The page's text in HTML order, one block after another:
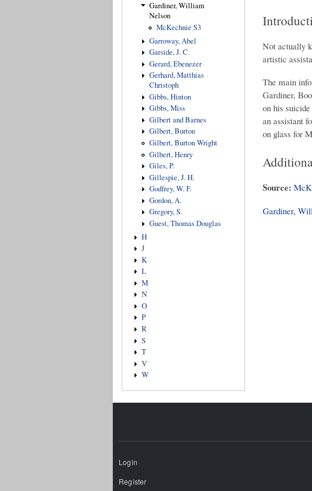
Gardiner, William
Nelson
McKechnie S3
Garroway, Abel
Garside, J. C.
Gerard, Ebenezer
Gerhard, Matthias
Christoph
Gibbs, Hinton
Gibbs, Miss
Gilbert and Barnes
Gilbert, Burton
Gilbert, Burton Wright
Gilbert, Henry
Giles, P.
Gillespie, J. H.
Godfrey, W. F.
Gordon, A.
Gregory, S.
Guest, Thomas Douglas
H
J
K
L
M
N
O
P
R
S
T
V
W
Not actually
artistic
The main
Gardiner,
on his
an assistant
on glass for
Source:
Gardiner,
Login
Register